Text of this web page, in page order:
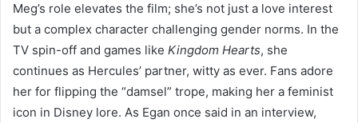
Meg’s role elevates the film; she’s not just a love interest
but a complex character challenging gender norms. In the
TV spin-off and games like Kingdom Hearts, she
continues as Hercules’ partner, witty as ever. Fans adore
her for flipping the “damsel” trope, making her a feminist
icon in Disney lore. As Egan once said in an interview,